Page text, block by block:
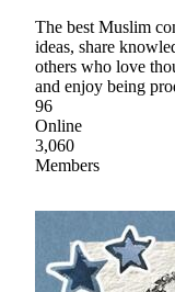
The best Muslim
ideas, share
others who love
and enjoy being
96
Online
3,060
Members